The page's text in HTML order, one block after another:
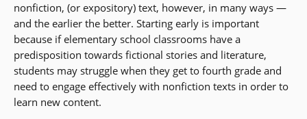
nonfiction, (or expository) text, however, in many ways —
and the earlier the better. Starting early is important
because if elementary school classrooms have a
predisposition towards fictional stories and literature,
students may struggle when they get to fourth grade and
need to engage effectively with nonfiction texts in order to
learn new content.